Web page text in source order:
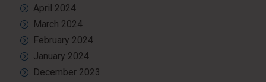
April 2024
March 2024
February 2024
January 2024
December 2023